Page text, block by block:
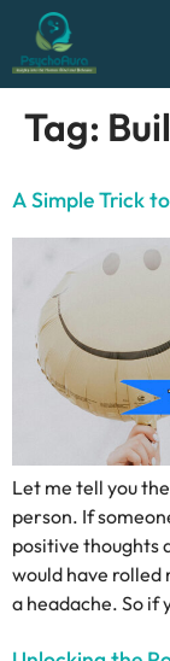
Tag:
A Simple Trick
Let me tell you
person. If
positive thoughts
would have rolled
a headache. So if